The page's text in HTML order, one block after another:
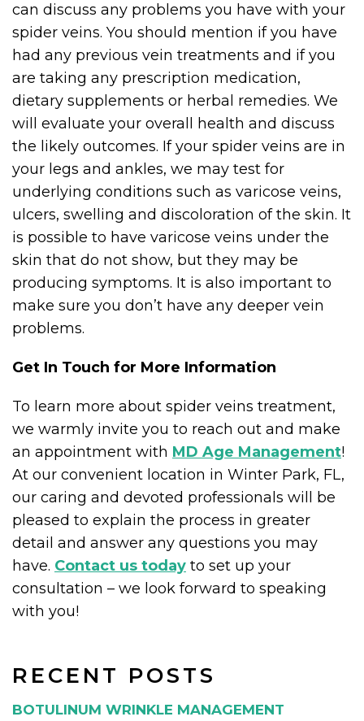
RECENT POSTS
BOTULINUM WRINKLE MANAGEMENT
can discuss any problems you have with your
spider veins. You should mention if you have
had any previous vein treatments and if you
are taking any prescription medication,
dietary supplements or herbal remedies. We
will evaluate your overall health and discuss
the likely outcomes. If your spider veins are in
your legs and ankles, we may test for
underlying conditions such as varicose veins,
ulcers, swelling and discoloration of the skin. It
is possible to have varicose veins under the
skin that do not show, but they may be
producing symptoms. It is also important to
make sure you don’t have any deeper vein
problems.
Get In Touch for More Information
To learn more about spider veins treatment,
we warmly invite you to reach out and make
an appointment with MD Age Management!
At our convenient location in Winter Park, FL,
our caring and devoted professionals will be
pleased to explain the process in greater
detail and answer any questions you may
have. Contact us today to set up your
consultation – we look forward to speaking
with you!